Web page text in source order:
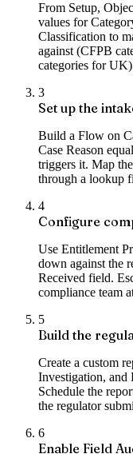
From Setup,
values for
Classification to
against (CFPB
categories for
3
Set up the
Build a Flow on
Case Reason
triggers it. Map
through a lookup
4
Configure
Use Entitlement
down against the
Received field.
compliance team
5
Build the
Create a custom
Investigation, and
Schedule the
the regulator
6
Enable Field